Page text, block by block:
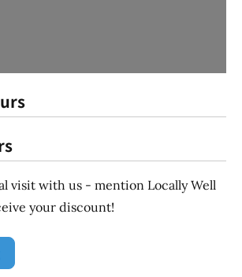
visit with us - mention Locally Well
your discount!